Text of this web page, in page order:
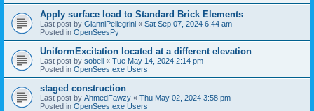
Apply surface load to Standard Brick Elements
Last post by GianniPellegrini « Sat Sep 07, 2024 6:44 am
Posted in OpenSeesPy
UniformExcitation located at a different elevation
Last post by sobeli « Tue May 14, 2024 2:14 pm
Posted in OpenSees.exe Users
staged construction
Last post by AhmedFawzy « Thu May 02, 2024 3:58 pm
Posted in OpenSees.exe Users